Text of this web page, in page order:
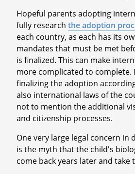
Hopeful parents adopting
fully research the adoption
each country, as each has its
mandates that must be met
is finalized. This can make
more complicated to complete.
finalizing the adoption
also international laws of the
not to mention the additional
and citizenship processes.
One very large legal concern in
is the myth that the child's
come back years later and take